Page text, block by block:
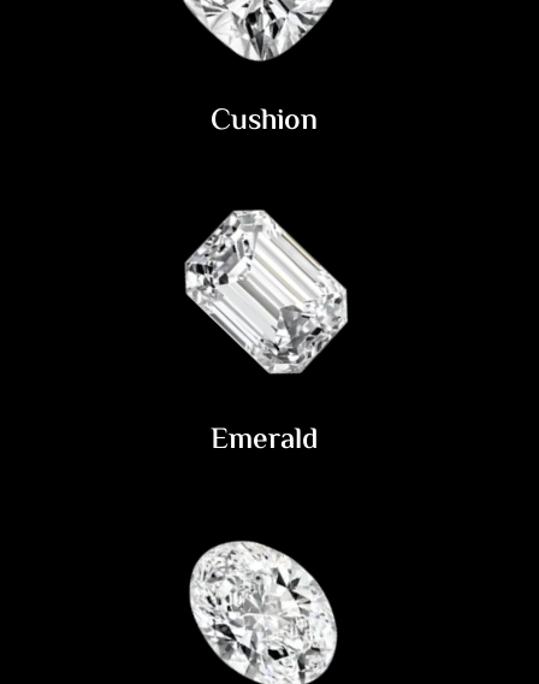
Cushion
Emerald